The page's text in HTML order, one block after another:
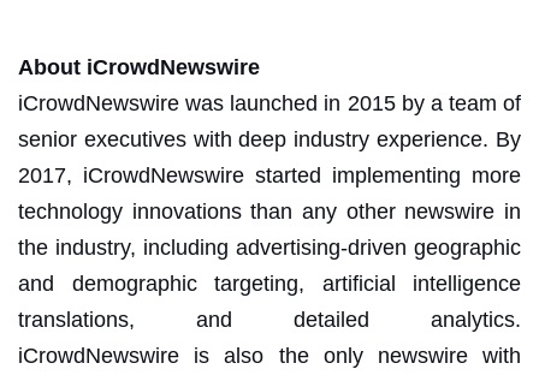
About iCrowdNewswire
iCrowdNewswire was launched in 2015 by a team of
senior executives with deep industry experience. By
2017, iCrowdNewswire started implementing more
technology innovations than any other newswire in
the industry, including advertising-driven geographic
and demographic targeting, artificial intelligence
translations, and detailed analytics.
iCrowdNewswire is also the only newswire with